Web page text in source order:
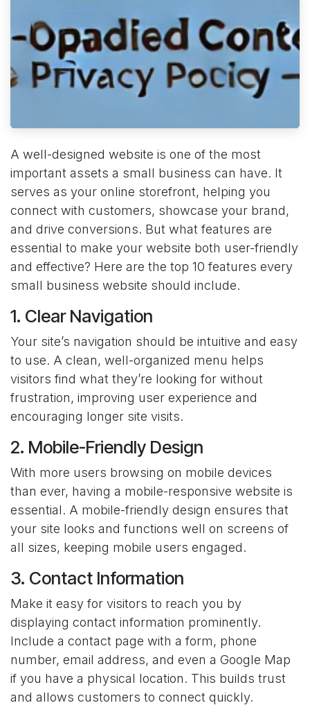
A well-designed website is one of the most
important assets a small business can have. It
serves as your online storefront, helping you
connect with customers, showcase your brand,
and drive conversions. But what features are
essential to make your website both user-friendly
and effective? Here are the top 10 features every
small business website should include.
1. Clear Navigation
Your site’s navigation should be intuitive and easy
to use. A clean, well-organized menu helps
visitors find what they’re looking for without
frustration, improving user experience and
encouraging longer site visits.
2. Mobile-Friendly Design
With more users browsing on mobile devices
than ever, having a mobile-responsive website is
essential. A mobile-friendly design ensures that
your site looks and functions well on screens of
all sizes, keeping mobile users engaged.
3. Contact Information
Make it easy for visitors to reach you by
displaying contact information prominently.
Include a contact page with a form, phone
number, email address, and even a Google Map
if you have a physical location. This builds trust
and allows customers to connect quickly.